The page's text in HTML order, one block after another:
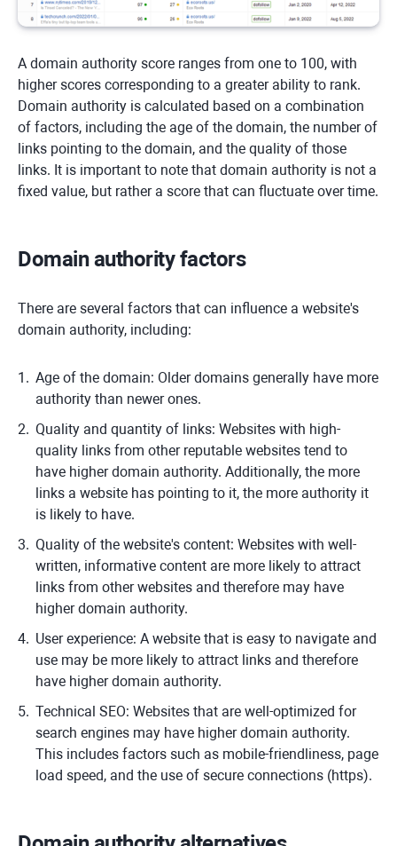
A domain authority score ranges from one to 100, with
higher scores corresponding to a greater ability to rank.
Domain authority is calculated based on a combination
of factors, including the age of the domain, the number of
links pointing to the domain, and the quality of those
links. It is important to note that domain authority is not a
fixed value, but rather a score that can fluctuate over time.
Domain authority factors
There are several factors that can influence a website's
domain authority, including:
Age of the domain: Older domains generally have more
authority than newer ones.
Quality and quantity of links: Websites with high-
quality links from other reputable websites tend to
have higher domain authority. Additionally, the more
links a website has pointing to it, the more authority it
is likely to have.
Quality of the website's content: Websites with well-
written, informative content are more likely to attract
links from other websites and therefore may have
higher domain authority.
User experience: A website that is easy to navigate and
use may be more likely to attract links and therefore
have higher domain authority.
Technical SEO: Websites that are well-optimized for
search engines may have higher domain authority.
This includes factors such as mobile-friendliness, page
load speed, and the use of secure connections (https).